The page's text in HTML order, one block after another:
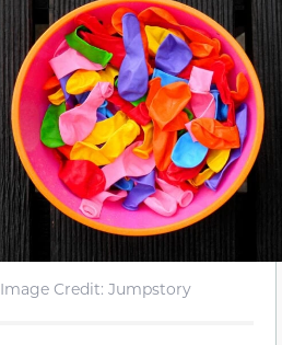
Image Credit: Jumpstory